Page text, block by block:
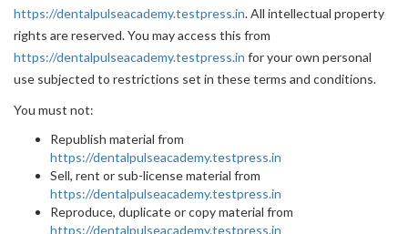
https://dentalpulseacademy.testpress.in. All intellectual property
rights are reserved. You may access this from
https://dentalpulseacademy.testpress.in for your own personal
use subjected to restrictions set in these terms and conditions.
You must not:
Republish material from
https://dentalpulseacademy.testpress.in
Sell, rent or sub-license material from
https://dentalpulseacademy.testpress.in
Reproduce, duplicate or copy material from
https://dentalpulseacademy.testpress.in